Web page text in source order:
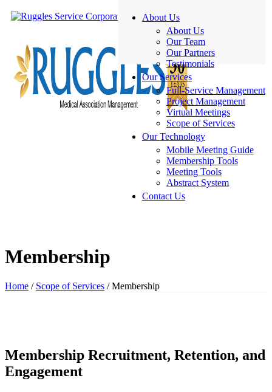
About Us
About Us
Our Team
Our Partners
Testimonials
Our Services
Full-Service Management
Project Management
Virtual Meetings
Scope of Services
Our Technology
Mobile Meeting Guide
Membership Tools
Meeting Tools
Abstract System
Contact Us
Membership
Home / Scope of Services /Membership
Membership Recruitment, Retention, and
Engagement